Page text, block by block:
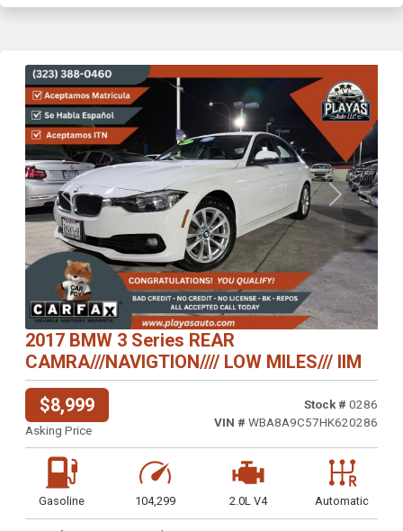
Previous Next
2017 BMW 3 Series REAR
CAMRA///NAVIGTION//// LOW MILES/// IIM
$8,999
Asking Price
Stock # 0286
VIN # WBA8A9C57HK620286
Gasoline 104,299 2.0L V4 Automatic